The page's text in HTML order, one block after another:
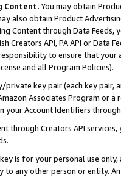
Content. You may obtain
also obtain Product
Content through Data Feeds,
Creators API, PA API or Data
to ensure that your
and all Program Policies).
private key pair (each key pair,
Associates Program or
your Account Identifiers
through Creators API
is for your personal use
any other person or entity.